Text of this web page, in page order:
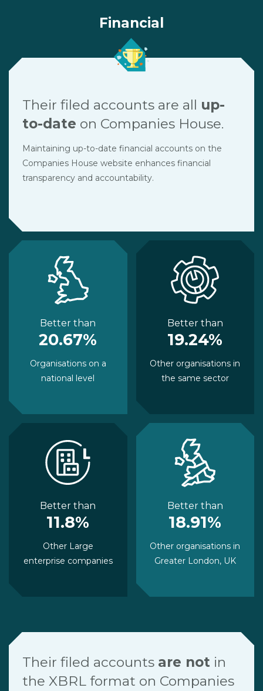
Financial
Their filed accounts are all up-
to-date on Companies House.
Maintaining up-to-date financial accounts on the
Companies House website enhances financial
transparency and accountability.
Better than
20.67%
Organisations on a
national level
Better than
19.24%
Other organisations in
the same sector
Better than
11.8%
Other Large
enterprise companies
Better than
18.91%
Other organisations in
Greater London, UK
Their filed accounts are not in
the XBRL format on Companies